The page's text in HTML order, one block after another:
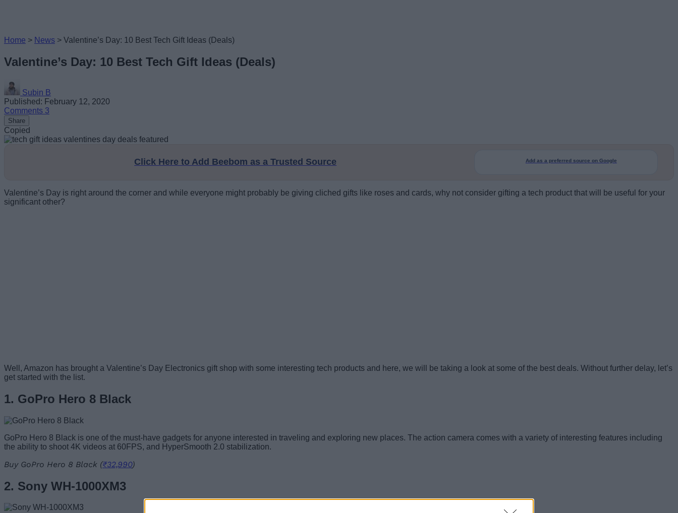
Home > News > Valentine’s Day: 10 Best Tech Gift Ideas (Deals)
Valentine’s Day: 10 Best Tech Gift Ideas (Deals)
Subin B
Published: February 12, 2020
Comments 3
Share
Copied
Click Here to Add Beebom as a Trusted Source Add as a preferred source on Google
Valentine’s Day is right around the corner and while everyone might probably be giving cliched gifts like roses and cards, why not consider gifting a tech product that will be useful for your
significant other?
Well, Amazon has brought a Valentine’s Day Electronics gift shop with some interesting tech products and here, we will be taking a look at some of the best deals. Without further delay, let’s
get started with the list.
1. GoPro Hero 8 Black
GoPro Hero 8 Black is one of the must-have gadgets for anyone interested in traveling and exploring new places. The action camera comes with a variety of interesting features including
the ability to shoot 4K videos at 60FPS, and HyperSmooth 2.0 stabilization.
Buy GoPro Hero 8 Black (₹32,990)
2. Sony WH-1000XM3